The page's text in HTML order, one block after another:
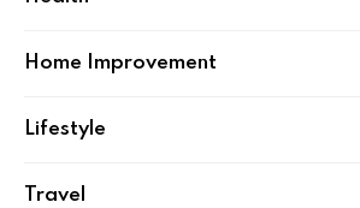
Home Improvement
Lifestyle
Travel